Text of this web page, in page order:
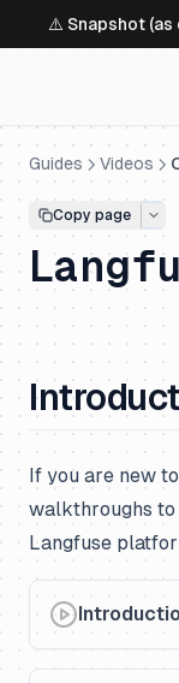
⚠️ Snapshot (as
Guides Videos
Copy page
If you are new
walkthroughs
Langfuse